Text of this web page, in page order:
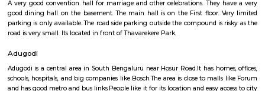
in the realm of economic legislation. By putting in place a
shop’ for insolvency resolution, it has paved the way for ease of exit in
business failure. The IBC has addressed the troubling
outcomes of the Code have played out well in improving India’s
resolving insolvency indicators internationally. As per the Global
2021, India’s rank has improved from 111 in 2017 to 47 in 2021